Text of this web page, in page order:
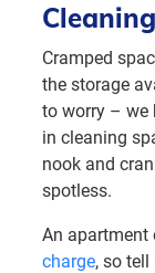
Cleaning
Cramped
the storage
to worry – we
in cleaning
nook and
spotless.
An apartment
charge, so